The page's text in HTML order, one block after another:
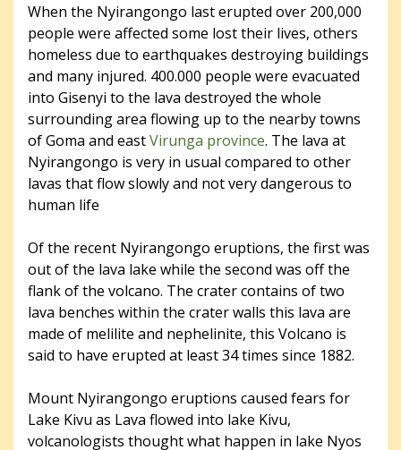
When the Nyirangongo last erupted over 200,000
people were affected some lost their lives, others
homeless due to earthquakes destroying buildings
and many injured. 400.000 people were evacuated
into Gisenyi to the lava destroyed the whole
surrounding area flowing up to the nearby towns
of Goma and eastVirunga province. The lava at
Nyirangongo is very in usual compared to other
lavas that flow slowly and not very dangerous to
human life
Of the recent Nyirangongo eruptions, the first was
out of the lava lake while the second was off the
flank of the volcano. The crater contains of two
lava benches within the crater walls this lava are
made of melilite and nephelinite, this Volcano is
said to have erupted at least 34 times since 1882.
Mount Nyirangongo eruptions caused fears for
Lake Kivu as Lava flowed into lake Kivu,
volcanologists thought what happen in lake Nyos